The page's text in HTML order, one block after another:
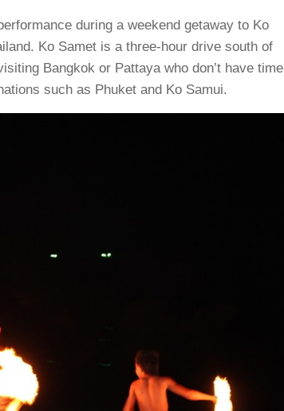
during a weekend getaway to Ko
Ko Samet is a three-hour drive south of
Bangkok or Pattaya who don’t have time
such as Phuket and Ko Samui.